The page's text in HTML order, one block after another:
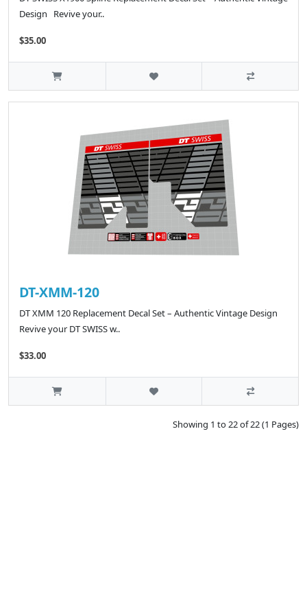
Design Revive your..
$35.00
DT-XMM-120
DT XMM 120 Replacement Decal Set – Authentic Vintage Design
Revive your DT SWISS w..
$33.00
Showing 1 to 22 of 22 (1 Pages)